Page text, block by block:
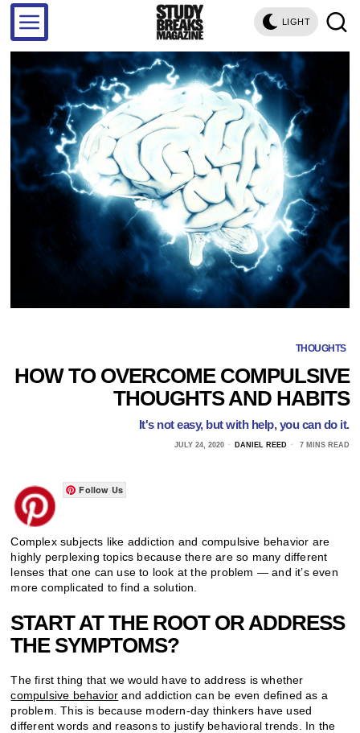
LIGHT
THOUGHTS
HOW TO OVERCOME COMPULSIVE
THOUGHTS AND HABITS
It's not easy, but with help, you can do it.
JULY 24, 2020 DANIEL REED 7 MINS READ
Follow Us
Complex subjects like addiction and compulsive behavior are
highly perplexing topics because there are so many different
lenses that one can use to look at the problem — and it’s even
more complicated to find a solution.
START AT THE ROOT OR ADDRESS
THE SYMPTOMS?
The first thing that we would have to address is whether
compulsive behavior and addiction can be even defined as a
problem. This is because modern-day thinkers have used
different words and reasons to justify behavioral trends. In the